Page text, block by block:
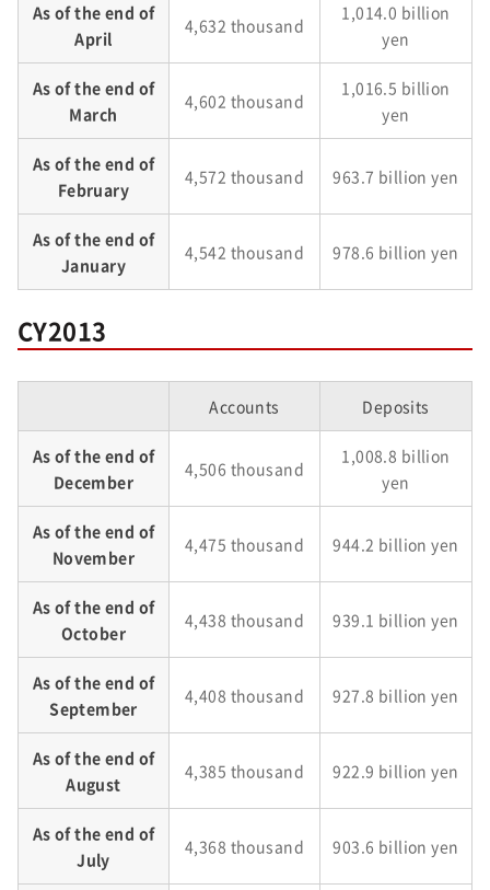
As of the end of
April
4,632 thousand
1,014.0 billion
yen
As of the end of
March
4,602 thousand
1,016.5 billion
yen
As of the end of
February
4,572 thousand 963.7 billion yen
As of the end of
January
4,542 thousand 978.6 billion yen
CY2013
Accounts Deposits
As of the end of
December
4,506 thousand
1,008.8 billion
yen
As of the end of
November
4,475 thousand 944.2 billion yen
As of the end of
October
4,438 thousand 939.1 billion yen
As of the end of
September
4,408 thousand 927.8 billion yen
As of the end of
August
4,385 thousand 922.9 billion yen
As of the end of
July
4,368 thousand 903.6 billion yen